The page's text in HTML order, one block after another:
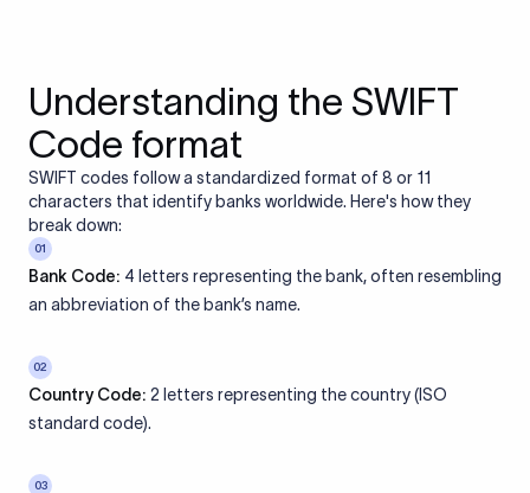
Understanding the SWIFT
Code format
SWIFT codes follow a standardized format of 8 or 11
characters that identify banks worldwide. Here's how they
break down:
01
Bank Code: 4 letters representing the bank, often resembling
an abbreviation of the bank’s name.
02
Country Code: 2 letters representing the country (ISO
standard code).
03